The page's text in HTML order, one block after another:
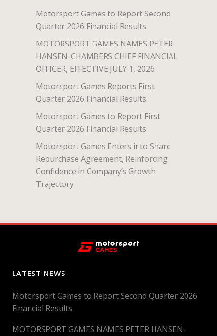
Motorsport Games to Report Second
Quarter 2026 Financial Results
MOTORSPORT GAMES NAMES PETER
HANSEN-CHAMBERS CHIEF FINANCIAL
OFFICER, EFFECTIVE JULY 1, 2026
Motorsport Games Reports First
Quarter 2026 Financial Results
Motorsport Games to Report First
Quarter 2026 Financial Results
Motorsport Games Enters into Share
Repurchase Agreement, Reinforcing
Confidence in Company’s Growth
Trajectory
LATEST NEWS
Motorsport Games to Report Second Quarter 2026
Financial Results
MOTORSPORT GAMES NAMES PETER HANSEN-